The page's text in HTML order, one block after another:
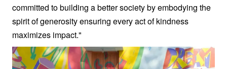
committed to building a better society by embodying the
spirit of generosity ensuring every act of kindness
maximizes impact."